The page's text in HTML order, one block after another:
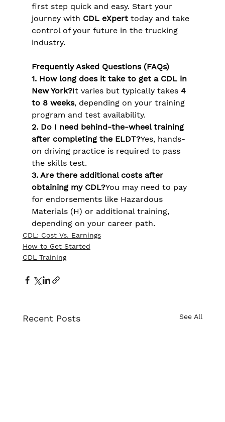
first step quick and easy. Start your
journey with CDL eXpert today and take
control of your future in the trucking
industry.
Frequently Asked Questions (FAQs)
1. How long does it take to get a CDL in
New York?It varies but typically takes 4
to 8 weeks, depending on your training
program and test availability.
2. Do I need behind-the-wheel training
after completing the ELDT?Yes, hands-
on driving practice is required to pass
the skills test.
3. Are there additional costs after
obtaining my CDL?You may need to pay
for endorsements like Hazardous
Materials (H) or additional training,
depending on your career path.
CDL: Cost Vs. Earnings
How to Get Started
CDL Training
Recent Posts See All